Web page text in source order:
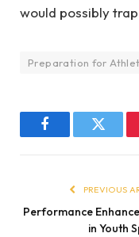
would possibly
Preparation for
FacebookTwitter
PREVIOUS
Performance
in Youth